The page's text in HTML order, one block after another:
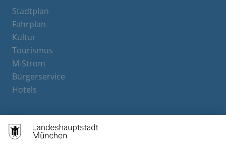
Stadtplan
Fahrplan
Kultur
Tourismus
M-Strom
Bürgerservice
Hotels
Contact